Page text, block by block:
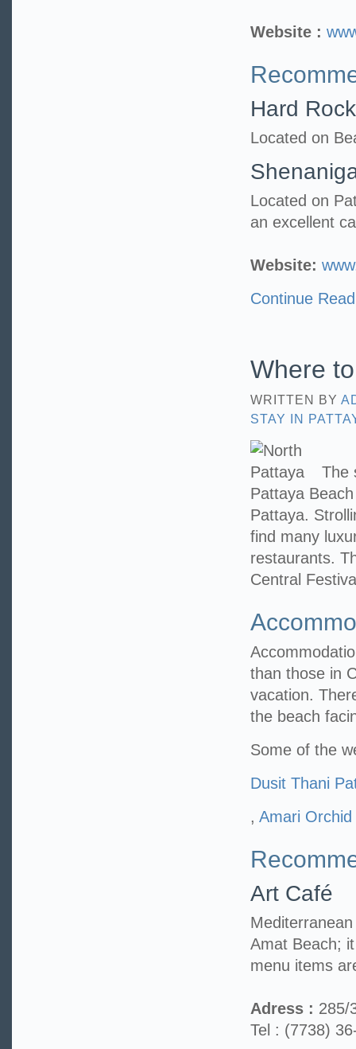
Website :
Hard
Located on
Located on
an excellent
Website:
Continue
Where
WRITTEN BY
STAY IN
The
Pattaya
Pattaya.
find many
restaurants.
Central
than those in
vacation.
the beach
Some of the
Dusit Thani
, Amari
Art Café
Amat Beach;
menu items
Adress : 285/
Tel : (7738)